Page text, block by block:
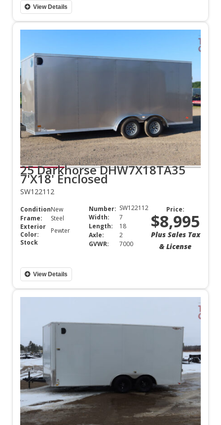
View Details
25 Darkhorse DHW7X18TA35
7'X18' Enclosed
SW122112
Condition:New
Frame:
Steel
Exterior
Color:
Pewter
Stock
Number: SW122112
Width:
7
Length:
18
Axle:
2
GVWR:
7000
Price:
$8,995
Plus Sales Tax
& License
View Details